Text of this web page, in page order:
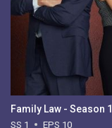
Family Law - Season 1
SS 1 EPS 10